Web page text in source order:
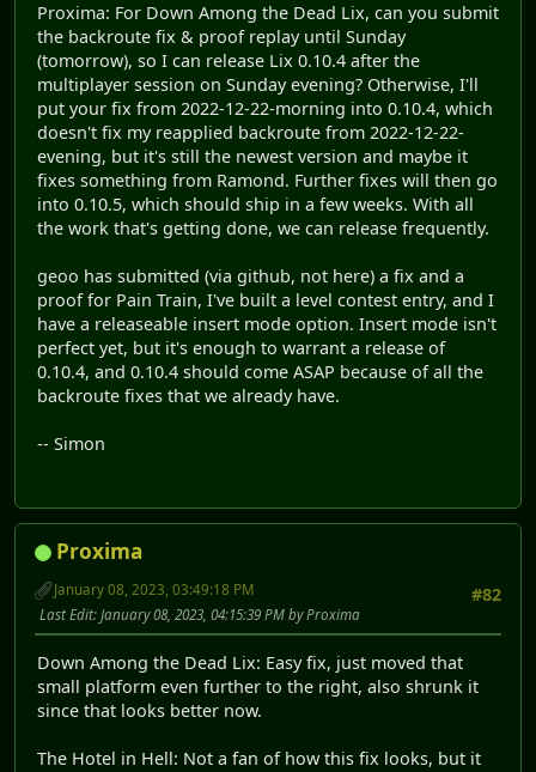
Proxima: For Down Among the Dead Lix, can you submit
the backroute fix & proof replay until Sunday
(tomorrow), so I can release Lix 0.10.4 after the
multiplayer session on Sunday evening? Otherwise, I'll
put your fix from 2022-12-22-morning into 0.10.4, which
doesn't fix my reapplied backroute from 2022-12-22-
evening, but it's still the newest version and maybe it
fixes something from Ramond. Further fixes will then go
into 0.10.5, which should ship in a few weeks. With all
the work that's getting done, we can release frequently.
geoo has submitted (via github, not here) a fix and a
proof for Pain Train, I've built a level contest entry, and I
have a releaseable insert mode option. Insert mode isn't
perfect yet, but it's enough to warrant a release of
0.10.4, and 0.10.4 should come ASAP because of all the
backroute fixes that we already have.
-- Simon
Proxima
#82
January 08, 2023, 03:49:18 PM
Last Edit: January 08, 2023, 04:15:39 PM by Proxima
Down Among the Dead Lix: Easy fix, just moved that
small platform even further to the right, also shrunk it
since that looks better now.
The Hotel in Hell: Not a fan of how this fix looks, but it